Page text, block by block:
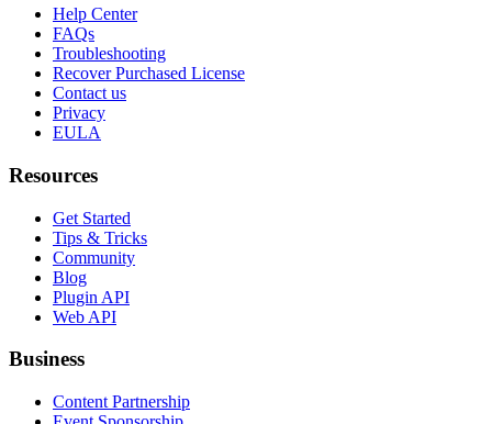
Help Center
FAQs
Troubleshooting
Recover Purchased License
Contact us
Privacy
EULA
Resources
Get Started
Tips & Tricks
Community
Blog
Plugin API
Web API
Business
Content Partnership